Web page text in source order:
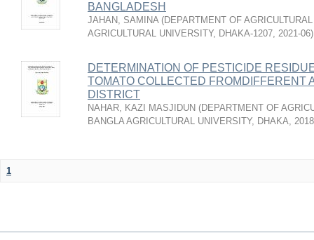
BANGLADESH
JAHAN, SAMINA (DEPARTMENT OF
AGRICULTURAL UNIVERSITY, DHAKA-1207, 2021-06)
DETERMINATION OF PESTICIDE
TOMATO COLLECTED FROMDIFFERENT
DISTRICT
NAHAR, KAZI MASJIDUN (DEPARTMENT OF
BANGLA AGRICULTURAL UNIVERSITY, DHAKA,
1